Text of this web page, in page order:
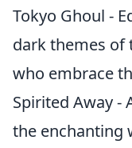
Tokyo Ghoul -
dark themes of
who embrace
Spirited Away -
the enchanting